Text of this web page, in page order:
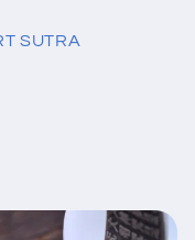
SUTRA